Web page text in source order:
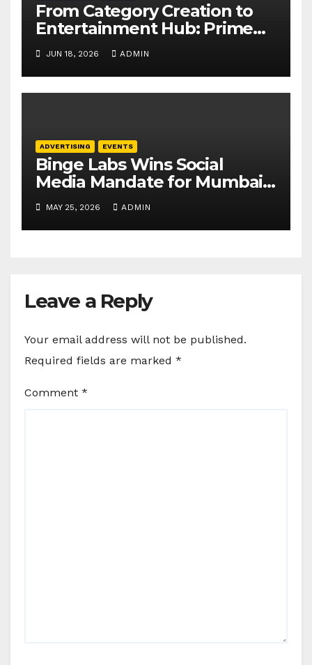
From Category Creation to
Entertainment Hub: Prime
Video Outlines APAC
Playbook at APOS 2026
JUN 18, 2026 ADMIN
ADVERTISING EVENTS
Binge Labs Wins Social
Media Mandate for Mumbai
Tech Week 2026
MAY 25, 2026 ADMIN
Leave a Reply
Your email address will not be published.
Required fields are marked *
Comment *